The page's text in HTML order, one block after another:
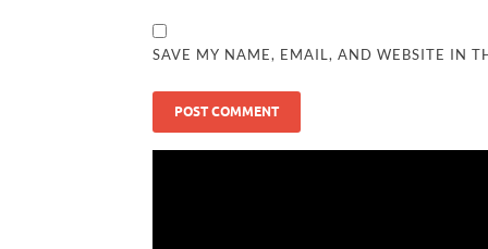
SAVE MY NAME, EMAIL, AND WEBSITE IN